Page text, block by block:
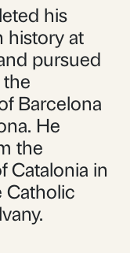
his
history at
pursued
Barcelona
He
the
Catalonia in
Catholic